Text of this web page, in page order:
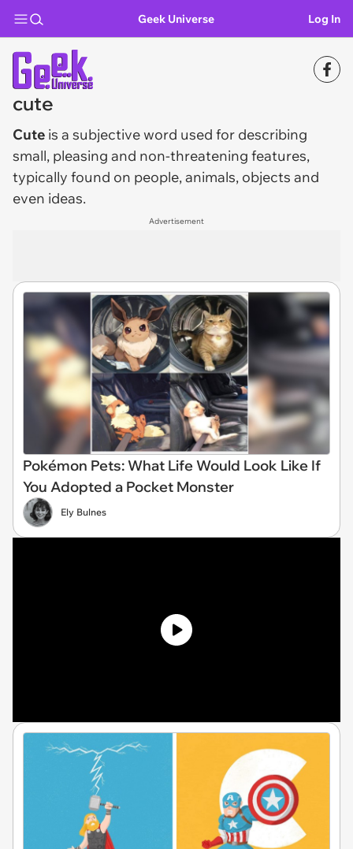
Geek Universe Log In
cute
Cute is a subjective word used for describing
small, pleasing and non-threatening features,
typically found on people, animals, objects and
even ideas.
Advertisement
Pokémon Pets: What Life Would Look Like If
You Adopted a Pocket Monster
Ely Bulnes